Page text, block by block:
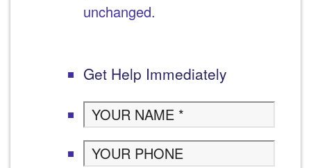
unchanged.
Get Help Immediately